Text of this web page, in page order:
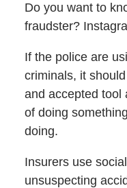
Do you want to
fraudster?
If the police are
criminals, it
and accepted tool
of doing
doing.
Insurers use
unsuspecting